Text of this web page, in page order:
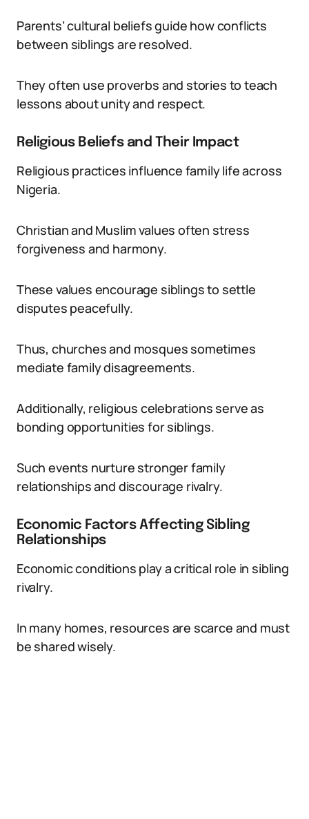
Parents’ cultural beliefs guide how conflicts
between siblings are resolved.
They often use proverbs and stories to teach
lessons about unity and respect.
Religious Beliefs and Their Impact
Religious practices influence family life across
Nigeria.
Christian and Muslim values often stress
forgiveness and harmony.
These values encourage siblings to settle
disputes peacefully.
Thus, churches and mosques sometimes
mediate family disagreements.
Additionally, religious celebrations serve as
bonding opportunities for siblings.
Such events nurture stronger family
relationships and discourage rivalry.
Economic Factors Affecting Sibling
Relationships
Economic conditions play a critical role in sibling
rivalry.
In many homes, resources are scarce and must
be shared wisely.